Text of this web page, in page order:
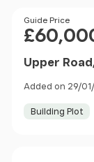
Price
Guide Price
Upper
Added on 29/
Building Plot